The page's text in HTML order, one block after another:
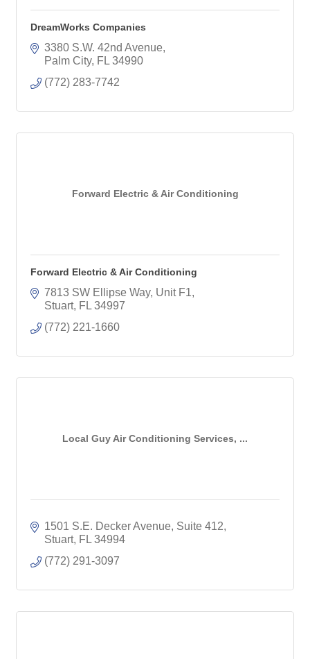
DreamWorks Companies
3380 S.W. 42nd Avenue
Palm City FL 34990
(772) 283-7742
Forward Electric & Air Conditioning
Forward Electric & Air Conditioning
7813 SW Ellipse Way Unit F1
Stuart FL 34997
(772) 221-1660
Local Guy Air Conditioning Services, ...
1501 S.E. Decker Avenue Suite 412
Stuart FL 34994
(772) 291-3097